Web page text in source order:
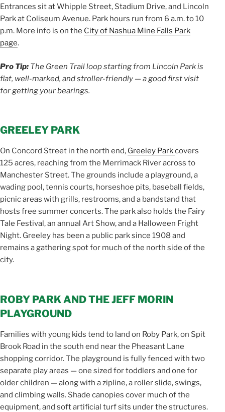
Entrances sit at Whipple Street, Stadium Drive, and Lincoln
Park at Coliseum Avenue. Park hours run from 6 a.m. to 10
p.m. More info is on the City of Nashua Mine Falls Park
page.
Pro Tip: The Green Trail loop starting from Lincoln Park is
flat, well-marked, and stroller-friendly — a good first visit
for getting your bearings.
GREELEY PARK
On Concord Street in the north end, Greeley Parkcovers
125 acres, reaching from the Merrimack River across to
Manchester Street. The grounds include a playground, a
wading pool, tennis courts, horseshoe pits, baseball fields,
picnic areas with grills, restrooms, and a bandstand that
hosts free summer concerts. The park also holds the Fairy
Tale Festival, an annual Art Show, and a Halloween Fright
Night. Greeley has been a public park since 1908 and
remains a gathering spot for much of the north side of the
city.
ROBY PARK AND THE JEFF MORIN
PLAYGROUND
Families with young kids tend to land on Roby Park, on Spit
Brook Road in the south end near the Pheasant Lane
shopping corridor. The playground is fully fenced with two
separate play areas — one sized for toddlers and one for
older children — along with a zipline, a roller slide, swings,
and climbing walls. Shade canopies cover much of the
equipment, and soft artificial turf sits under the structures.